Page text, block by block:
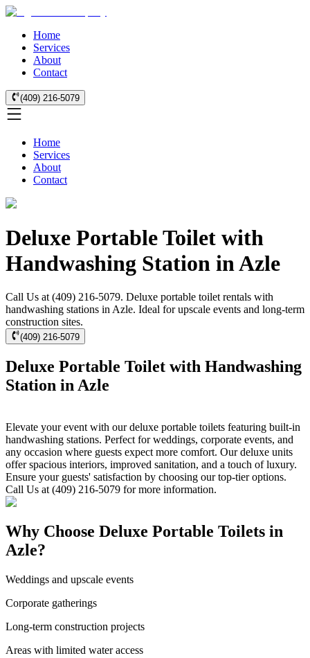
Home
Services
About
Contact
(409) 216-5079
Home
Services
About
Contact
Deluxe Portable Toilet with
Handwashing Station in Azle
Call Us at (409) 216-5079. Deluxe portable toilet rentals with
handwashing stations in Azle. Ideal for upscale events and long-term
construction sites.
(409) 216-5079
Deluxe Portable Toilet with Handwashing
Station in Azle
Elevate your event with our deluxe portable toilets featuring built-in
handwashing stations. Perfect for weddings, corporate events, and
any occasion where guests expect more comfort. Our deluxe units
offer spacious interiors, improved sanitation, and a touch of luxury.
Ensure your guests' satisfaction by choosing our top-tier options.
Call Us at (409) 216-5079 for more information.
Why Choose Deluxe Portable Toilets in
Azle?
Weddings and upscale events
Corporate gatherings
Long-term construction projects
Areas with limited water access